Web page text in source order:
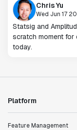
Chris Yu
Wed Jun 17
Statsig and
scratch moment for
today.
Platform
Feature Management